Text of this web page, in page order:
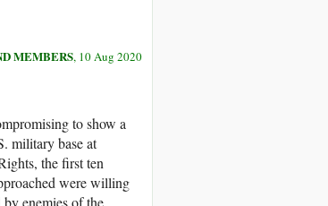
MEMBERS, 10 Aug 2020
to show a
military base at
the first ten
were willing